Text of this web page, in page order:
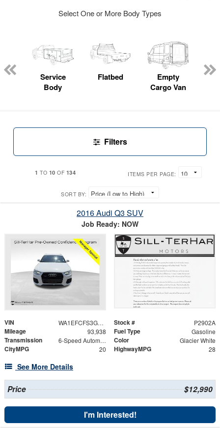
Select One or More Body Types
Service
Body
Flatbed
Empty
Cargo Van
Filters
1 TO 10 OF 134 ITEMS PER PAGE:
SORT BY:
2016 Audi Q3 SUV
Job Ready: NOW
VIN WA1EFCFS3GR014568 Stock # P2902A
Mileage 93,938 Fuel Type Gasoline
Transmission 6-Speed Automatic with Tiptronic Color Glacier White
CityMPG 20 HighwayMPG 28
See More Details
Price $12,990
I'm Interested!